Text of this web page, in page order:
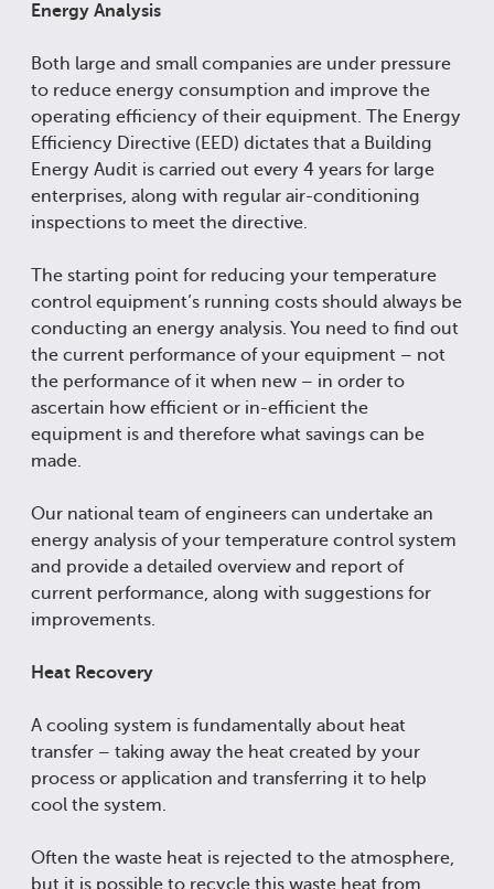
Energy Analysis
Both large and small companies are under pressure
to reduce energy consumption and improve the
operating efficiency of their equipment. The Energy
Efficiency Directive (EED) dictates that a Building
Energy Audit is carried out every 4 years for large
enterprises, along with regular air-conditioning
inspections to meet the directive.
The starting point for reducing your temperature
control equipment’s running costs should always be
conducting an energy analysis. You need to find out
the current performance of your equipment – not
the performance of it when new – in order to
ascertain how efficient or in-efficient the
equipment is and therefore what savings can be
made.
Our national team of engineers can undertake an
energy analysis of your temperature control system
and provide a detailed overview and report of
current performance, along with suggestions for
improvements.
Heat Recovery
A cooling system is fundamentally about heat
transfer – taking away the heat created by your
process or application and transferring it to help
cool the system.
Often the waste heat is rejected to the atmosphere,
but it is possible to recycle this waste heat from